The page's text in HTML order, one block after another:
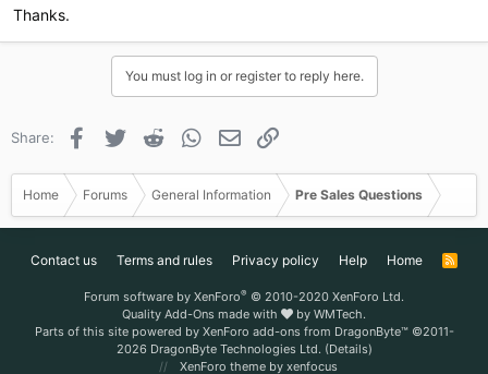
Thanks.
You must log in or register to reply here.
Share: Facebook
TwitterRedditWhatsApp
EmailLink
Home Forums General Information Pre Sales Questions
Contact us Terms and rules Privacy policy Help Home
R
Forum software by XenForo® © 2010-2020 XenForo Ltd.
Quality Add-Ons made with
by WMTech.
Parts of this site powered by XenForo add-ons from DragonByte™©2011-
2026 DragonByte Technologies Ltd. (Details)
XenForo theme by xenfocus